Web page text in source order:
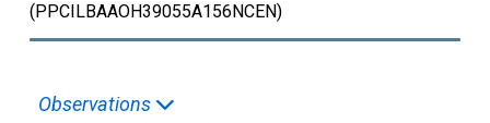
(PPCILBAAOH39055A156NCEN)
Observations